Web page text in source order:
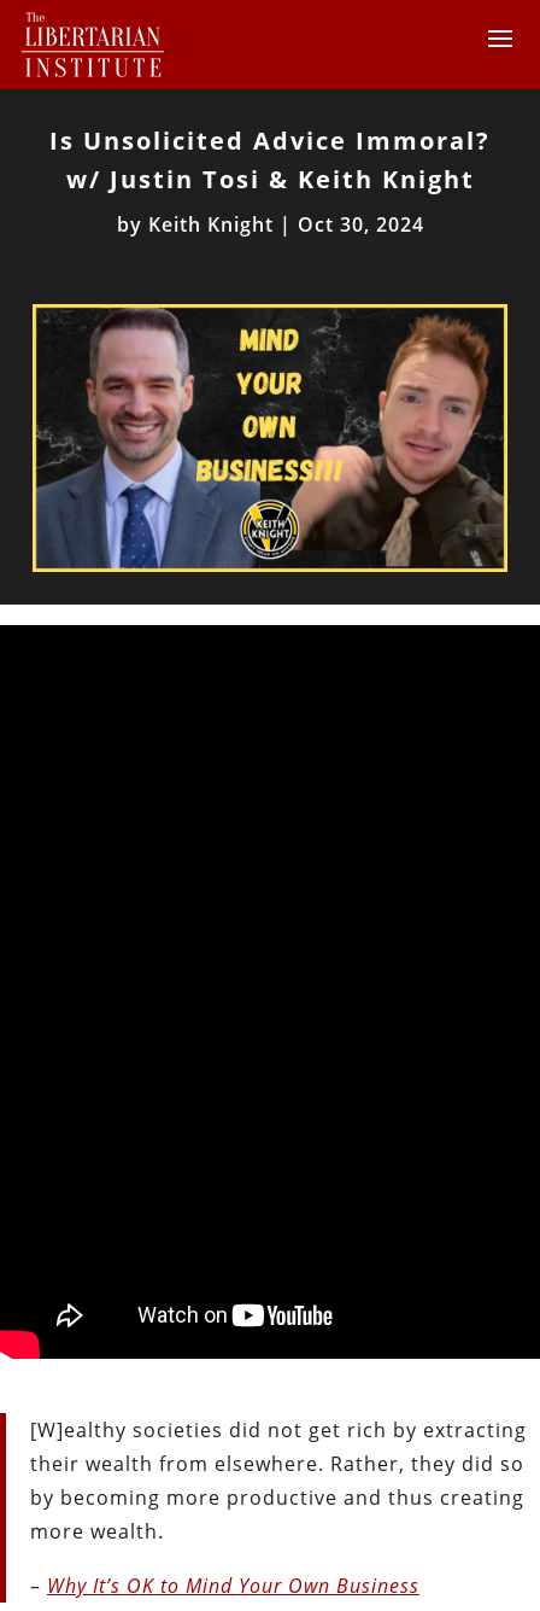
Is Unsolicited Advice Immoral?
w/ Justin Tosi & Keith Knight
by Keith Knight | Oct 30, 2024
[W]ealthy societies did not get rich by extracting
their wealth from elsewhere. Rather, they did so
by becoming more productive and thus creating
more wealth.
– Why It’s OK to Mind Your Own Business